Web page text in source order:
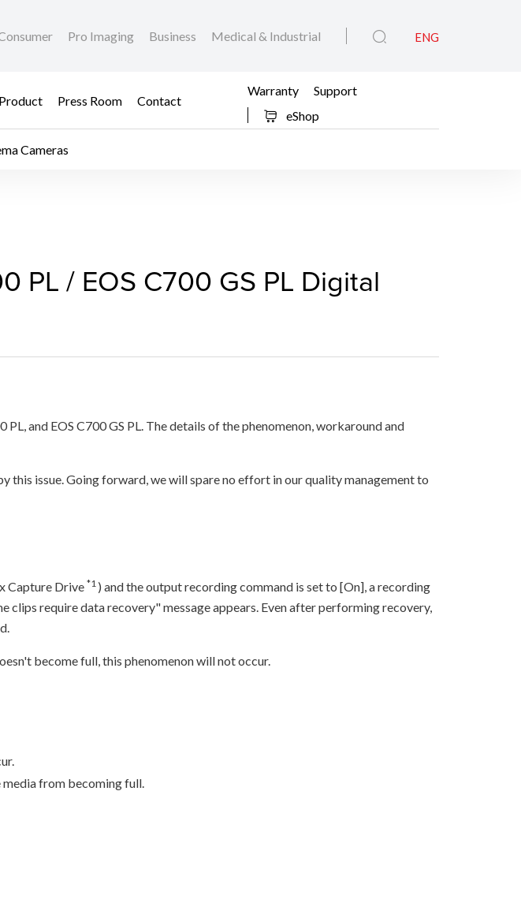
Pro Imaging Business Medical & Industrial ENG
Press Room
Contact
Warranty
Support
eShop
Cameras
PL / EOS C700 GS PL
PL / EOS C700 GS PL Digital
and EOS C700 GS PL. The details of the phenomenon, workaround and
this issue. Going forward, we will spare no effort in our quality management to
Capture Drive *1 ) and the output recording command is set to [On], a recording
clips require data recovery" message appears. Even after performing recovery,
become full, this phenomenon will not occur.
from becoming full.